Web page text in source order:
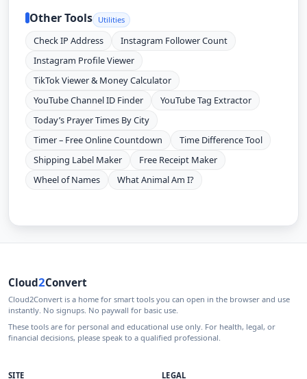
Other Tools Utilities
Check IP Address
Instagram Follower Count
Instagram Profile Viewer
TikTok Viewer & Money Calculator
YouTube Channel ID Finder
YouTube Tag Extractor
Today’s Prayer Times By City
Timer – Free Online Countdown
Time Difference Tool
Shipping Label Maker
Free Receipt Maker
Wheel of Names
What Animal Am I?
Cloud2Convert
Cloud2Convert is a home for smart tools you can open in the browser and use
instantly. No signups. No paywall for basic use.
These tools are for personal and educational use only. For health, legal, or
financial decisions, please speak to a qualified professional.
SITE LEGAL